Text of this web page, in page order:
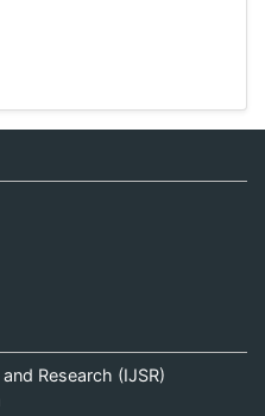
Research (IJSR)